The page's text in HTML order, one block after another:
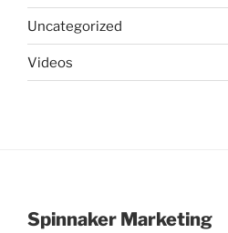
Uncategorized
Videos
Spinnaker Marketing